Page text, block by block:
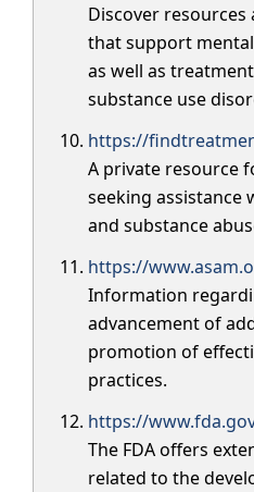
Discover
that support
as well as
substance use
https://
A private resource
seeking assistance
and substance
https://
Information
advancement of
promotion of
practices.
https://
The FDA offers
related to the